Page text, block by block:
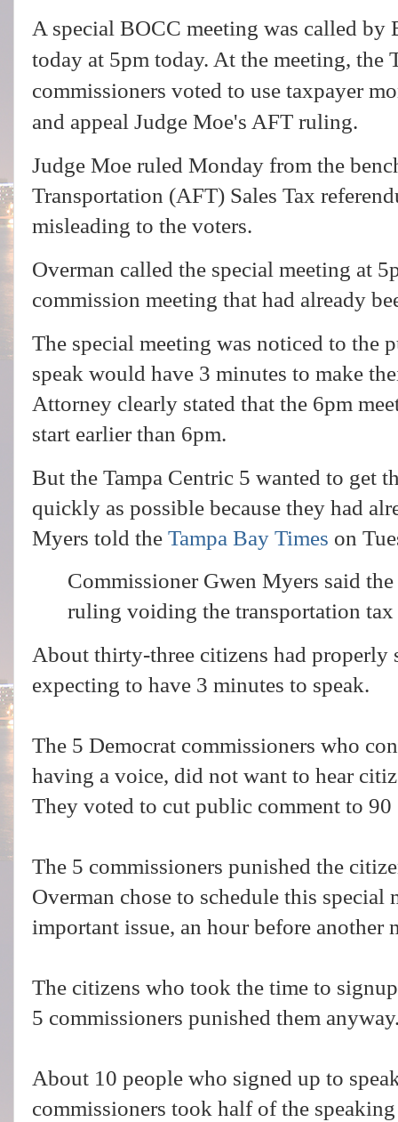
A special BOCC meeting was called
today at 5pm today. At the meeting, the
commissioners voted to use taxpayer
and appeal Judge Moe's AFT ruling.
Judge Moe ruled Monday from the
Transportation (AFT) Sales Tax
misleading to the voters.
Overman called the special meeting at
commission meeting that had already
The special meeting was noticed to the
speak would have 3 minutes to make
Attorney clearly stated that the 6pm
start earlier than 6pm.
But the Tampa Centric 5 wanted to get
quickly as possible because they had
Myers told the Tampa Bay Times on
Commissioner Gwen Myers said
ruling voiding the transportation tax
About thirty-three citizens had
expecting to have 3 minutes to speak.
The 5 Democrat commissioners who
having a voice, did not want to hear
They voted to cut public comment to 90
The 5 commissioners punished the
Overman chose to schedule this special
important issue, an hour before another
The citizens who took the time to
5 commissioners punished them
About 10 people who signed up to
commissioners took half of the